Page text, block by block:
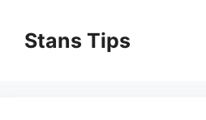
contentStans Tips